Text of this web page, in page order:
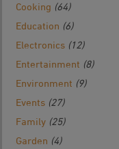
Cooking (64)
Education (6)
Electronics (12)
Entertainment (8)
Environment (9)
Events (27)
Family (25)
Garden (4)